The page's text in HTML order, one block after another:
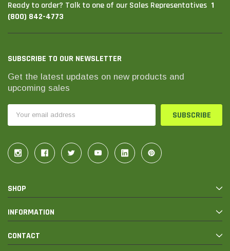
Ready to order? Talk to one of our Sales Representatives 1
(800) 842-4773
SUBSCRIBE TO OUR NEWSLETTER
Get the latest updates on new products and
upcoming sales
Address
SHOP
INFORMATION
CONTACT